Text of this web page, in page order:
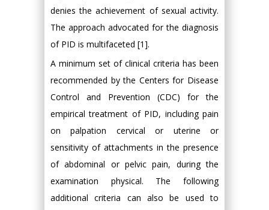
denies the achievement of sexual activity.
The approach advocated for the diagnosis
of PID is multifaceted [1].
A minimum set of clinical criteria has been
recommended by the Centers for Disease
Control and Prevention (CDC) for the
empirical treatment of PID, including pain
on palpation cervical or uterine or
sensitivity of attachments in the presence
of abdominal or pelvic pain, during the
examination physical. The following
additional criteria can also be used to